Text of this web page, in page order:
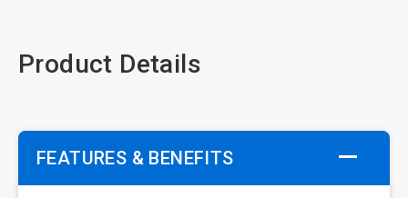
Product Details
FEATURES & BENEFITS